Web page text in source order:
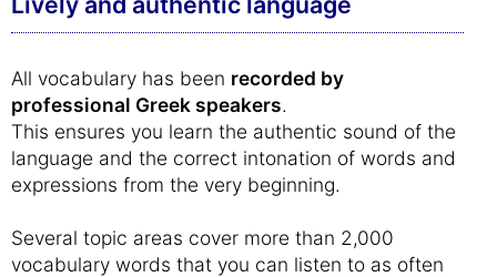
All vocabulary has been recorded by
professional Greek speakers.
This ensures you learn the authentic sound of the
language and the correct intonation of words and
expressions from the very beginning.
Several topic areas cover more than 2,000
vocabulary words that you can listen to as often